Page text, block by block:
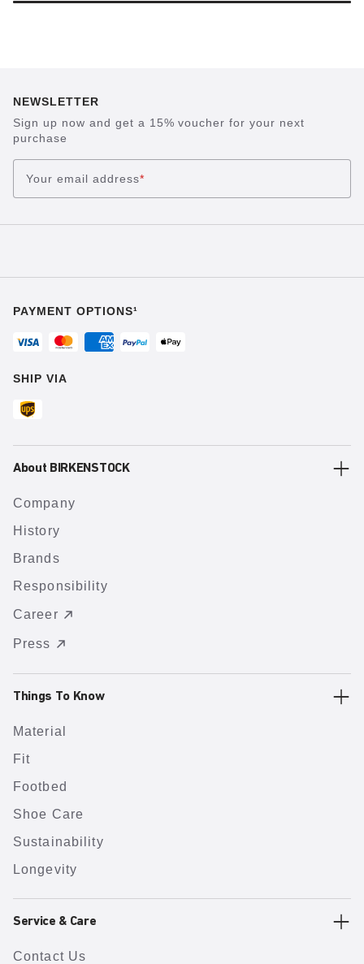
NEWSLETTER
Sign up now and get a 15% voucher for your next
purchase
Your email address*
PAYMENT OPTIONS¹
SHIP VIA
About BIRKENSTOCK
Company
History
Brands
Responsibility
Career
Press
Things To Know
Material
Fit
Footbed
Shoe Care
Sustainability
Longevity
Service & Care
Contact Us